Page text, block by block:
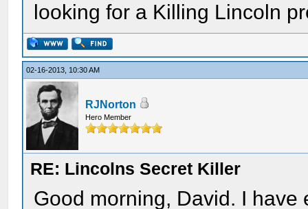
looking for a Killing Lincoln
02-16-2013, 10:30 AM
RJNorton
Hero Member
RE: Lincolns Secret Killer
Good morning, David. I